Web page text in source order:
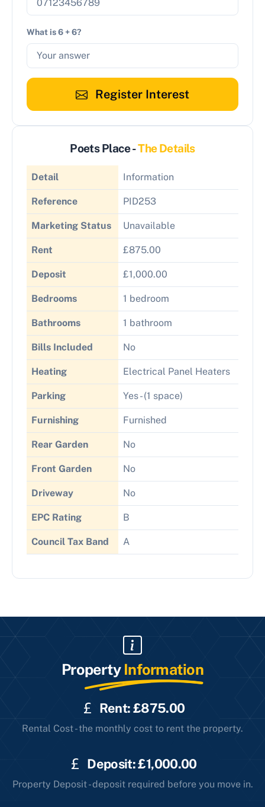
What is 6 + 6?
Register Interest
Poets Place -The Details
Detail Information
Reference PID253
Marketing Status Unavailable
Rent £875.00
Deposit £1,000.00
Bedrooms 1 bedroom
Bathrooms 1 bathroom
Bills Included No
Heating Electrical Panel Heaters
Parking Yes - (1 space)
Furnishing Furnished
Rear Garden No
Front Garden No
Driveway No
EPC Rating B
Council Tax Band A
Property Information
Rent: £875.00
Rental Cost - the monthly cost to rent the property.
Deposit: £1,000.00
Property Deposit - deposit required before you move in.